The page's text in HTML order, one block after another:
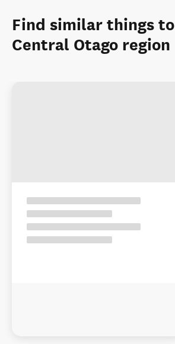
Find similar things
Central Otago region